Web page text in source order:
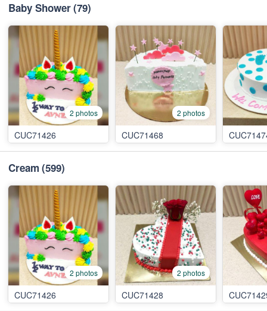
Baby Shower(79)
2 photos
CUC71426
2 photos
CUC71468
Cream (599)
2 photos
CUC71426
2 photos
CUC71428